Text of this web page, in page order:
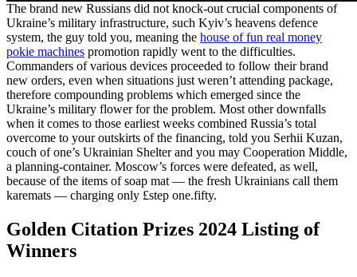
The brand new Russians did not knock-out crucial components of
Ukraine’s military infrastructure, such Kyiv’s heavens defence
system, the guy told you, meaning the house of fun real money
pokie machines promotion rapidly went to the difficulties.
Commanders of various devices proceeded to follow their brand
new orders, even when situations just weren’t attending package,
therefore compounding problems which emerged since the
Ukraine’s military flower for the problem. Most other downfalls
when it comes to those earliest weeks combined Russia’s total
overcome to your outskirts of the financing, told you Serhii Kuzan,
couch of one’s Ukrainian Shelter and you may Cooperation Middle,
a planning-container. Moscow’s forces were defeated, as well,
because of the items of soap mat — the fresh Ukrainians call them
karemats — charging only £step one.fifty.
Golden Citation Prizes 2024 Listing of
Winners